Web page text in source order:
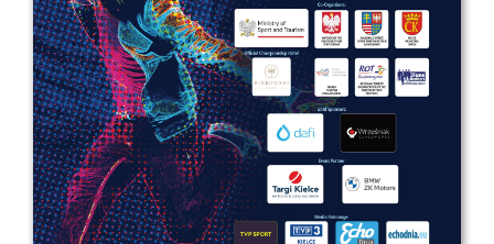
IDO-Head office
Udsigten 3 | Slots Bjergby
4200 Slagelse | Denmark
Executive Secretary:
Mrs. Kirsten Dan Jensen